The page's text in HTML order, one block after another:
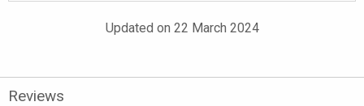
Updated on 22 March 2024
Reviews